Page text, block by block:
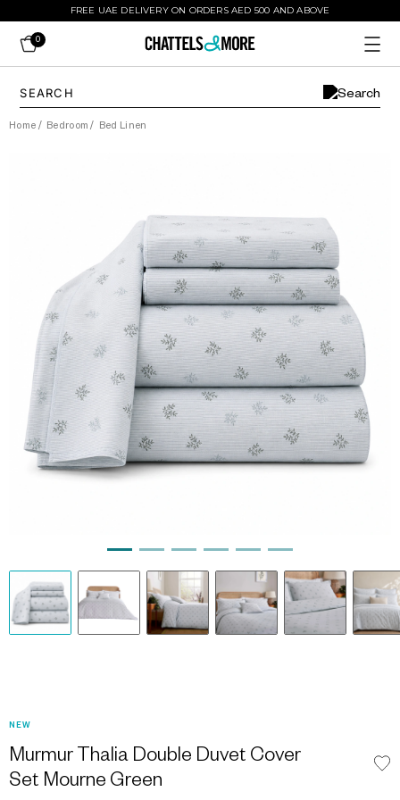
FREE UAE DELIVERY ON ORDERS AED 500 AND ABOVE
0
Home / Bedroom / Bed Linen
NEW
Murmur Thalia Double Duvet Cover
Set Mourne Green